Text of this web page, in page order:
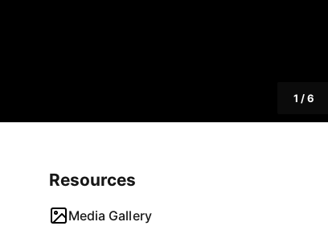
1 /6
Resources
Media Gallery